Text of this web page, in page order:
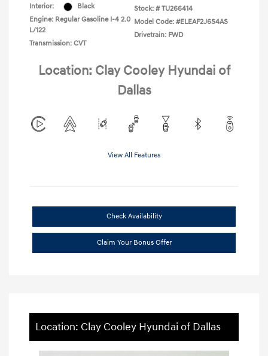
Interior:
Black
Engine: Regular Gasoline I-4 2.0
L/122
Transmission: CVT
Stock: # TU266414
Model Code: #ELEAF2J6S4AS
Drivetrain: FWD
Location: Clay Cooley Hyundai of
Dallas
View All Features
Check Availability
Claim Your Bonus Offer
Location: Clay Cooley Hyundai of Dallas